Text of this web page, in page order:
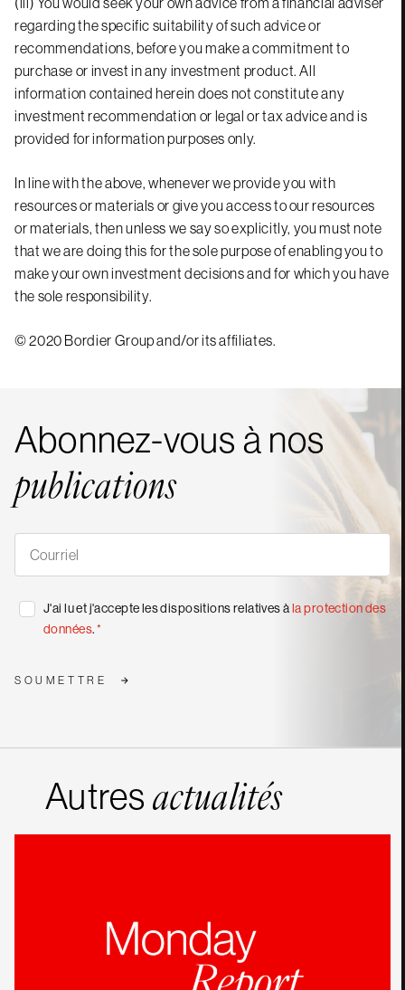
regarding the specific suitability of such advice or
recommendations, before you make a commitment to
purchase or invest in any investment product. All
information contained herein does not constitute any
investment recommendation or legal or tax advice and is
provided for information purposes only.
In line with the above, whenever we provide you with
resources or materials or give you access to our resources
or materials, then unless we say so explicitly, you must note
that we are doing this for the sole purpose of enabling you to
make your own investment decisions and for which you have
the sole responsibility.
© 2020 Bordier Group and/or its affiliates.
Abonnez-vous à nos
publications
S'abonner
*Consentement
*
J'ai lu et j'accepte les dispositions relatives àla protection des
données.*
SOUMETTRE
Autres actualités